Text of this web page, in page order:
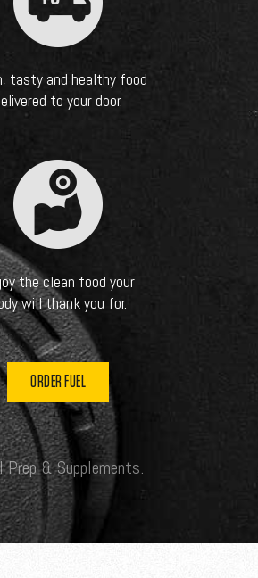
tasty and healthy food
to your door.
the clean food your
will thank you for.
ORDER FUEL
Prep & Supplements.